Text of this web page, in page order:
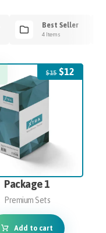
Best Seller
4 Items
Package 1
Premium Sets
$15 $12
Add to cart